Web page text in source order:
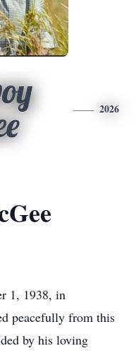
2026
1, 1938, in
peacefully from this
by his loving